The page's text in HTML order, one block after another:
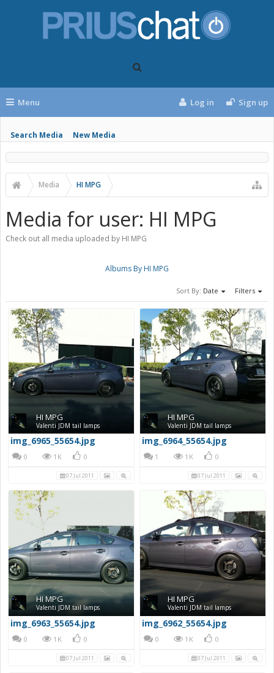
Menu
Search Media New Media
Log in Sign up
Media HI MPG
Media for user: HI MPG
Check out all media uploaded by HI MPG
Albums By HI MPG
Sort By: Date Filters
HI MPG
Valenti JDM tail lamps
img_6965_55654.jpg
0 1K 0
07 Jul 2011
HI MPG
Valenti JDM tail lamps
img_6964_55654.jpg
1 1K 0
07 Jul 2011
HI MPG
Valenti JDM tail lamps
img_6963_55654.jpg
0 1K 0
07 Jul 2011
HI MPG
Valenti JDM tail lamps
img_6962_55654.jpg
0 1K 0
07 Jul 2011